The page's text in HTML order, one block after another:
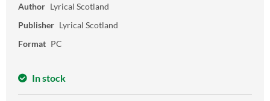
Author Lyrical Scotland
Publisher Lyrical Scotland
Format PC
In stock